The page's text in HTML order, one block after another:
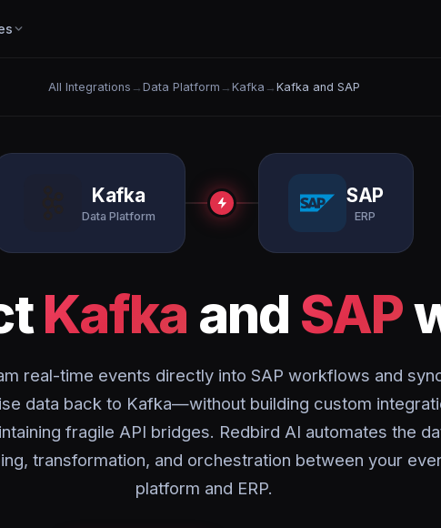
All Integrations → Data Platform → Kafka → Kafka and SAP
Kafka
Data Platform
SAP
ERP
Kafka and SAP
real-time events directly into SAP workflows and
data back to Kafka—without building custom
fragile API bridges. Redbird AI automates the
transformation, and orchestration between your
platform and ERP.